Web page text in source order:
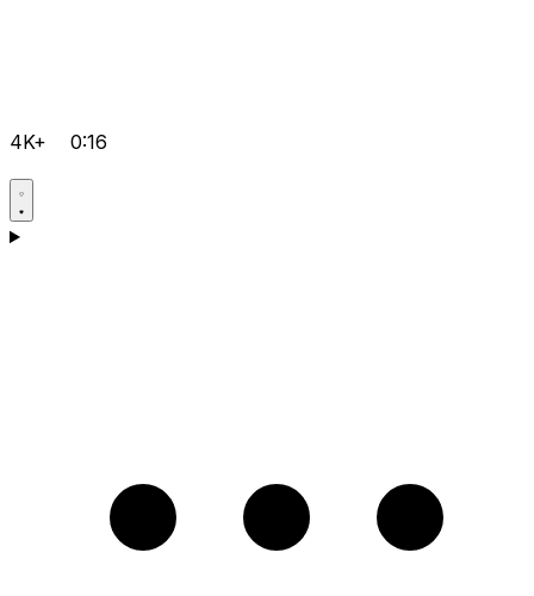
4K+ 0:16